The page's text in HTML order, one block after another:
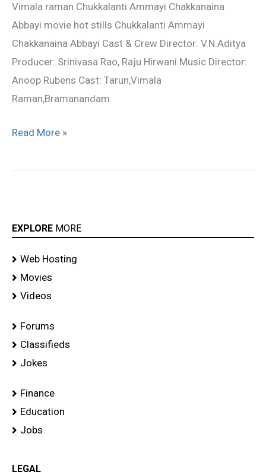
Vimala raman Chukkalanti Ammayi Chakkanaina
Abbayi movie hot stills Chukkalanti Ammayi
Chakkanaina Abbayi Cast & Crew Director: V.N.Aditya
Producer: Srinivasa Rao, Raju Hirwani Music Director:
Anoop Rubens Cast: Tarun,Vimala
Raman,Bramanandam
photos
Read More »
EXPLORE MORE
Web Hosting
Movies
Videos
Forums
Classifieds
Jokes
Finance
Education
Jobs
LEGAL